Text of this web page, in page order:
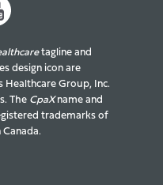
tagline and
design icon are
Healthcare Group, Inc.
The CpaXname and
trademarks of